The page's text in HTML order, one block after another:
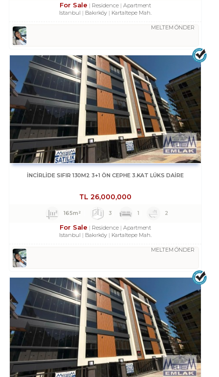
For Sale Residence
Apartment
Istanbul
Bakırköy Kartaltepe Mah.
MELTEM ÖNDER
İNCİRLİDE SIFIR 130M2 3+1 ÖN CEPHE 3.KAT LÜKS DAİRE
TL 26,000,000
165m² 3 1 2
For Sale Residence
Apartment
Istanbul
Bakırköy Kartaltepe Mah.
MELTEM ÖNDER